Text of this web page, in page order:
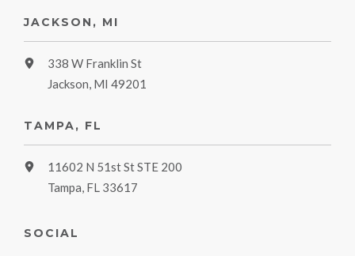
JACKSON, MI
338 W Franklin St
Jackson, MI 49201
TAMPA, FL
11602 N 51st St STE 200
Tampa, FL 33617
SOCIAL